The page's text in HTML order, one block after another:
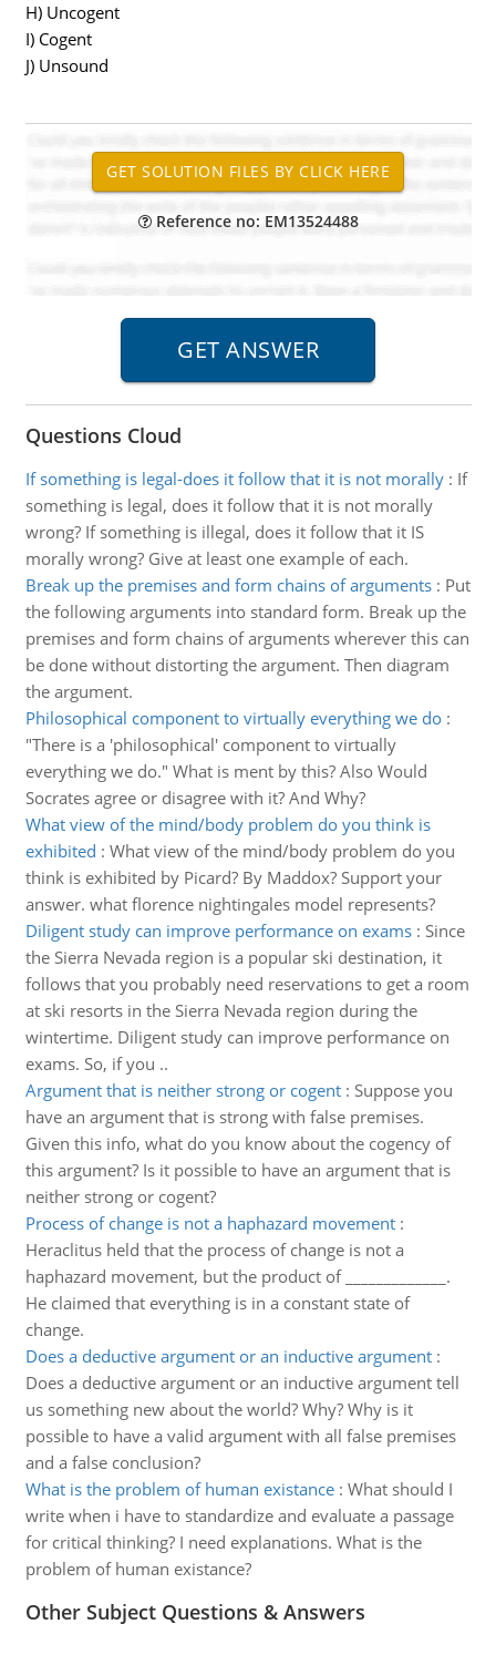
H) Uncogent
I) Cogent
J) Unsound
Reference no: EM13524488
Questions Cloud
If something is legal-does it follow that it is not morally: If
something is legal, does it follow that it is not morally
wrong? If something is illegal, does it follow that it IS
morally wrong? Give at least one example of each.
Break up the premises and form chains of arguments: Put
the following arguments into standard form. Break up the
premises and form chains of arguments wherever this can
be done without distorting the argument. Then diagram
the argument.
Philosophical component to virtually everything we do:
"There is a 'philosophical' component to virtually
everything we do." What is ment by this? Also Would
Socrates agree or disagree with it? And Why?
What view of the mind/body problem do you think is
exhibited : What view of the mind/body problem do you
think is exhibited by Picard? By Maddox? Support your
answer. what florence nightingales model represents?
Diligent study can improve performance on exams: Since
the Sierra Nevada region is a popular ski destination, it
follows that you probably need reservations to get a room
at ski resorts in the Sierra Nevada region during the
wintertime. Diligent study can improve performance on
exams. So, if you ..
Argument that is neither strong or cogent: Suppose you
have an argument that is strong with false premises.
Given this info, what do you know about the cogency of
this argument? Is it possible to have an argument that is
neither strong or cogent?
Process of change is not a haphazard movement:
Heraclitus held that the process of change is not a
haphazard movement, but the product of _____________.
He claimed that everything is in a constant state of
change.
Does a deductive argument or an inductive argument:
Does a deductive argument or an inductive argument tell
us something new about the world? Why? Why is it
possible to have a valid argument with all false premises
and a false conclusion?
What is the problem of human existance: What should I
write when i have to standardize and evaluate a passage
for critical thinking? I need explanations. What is the
problem of human existance?
Other Subject Questions & Answers